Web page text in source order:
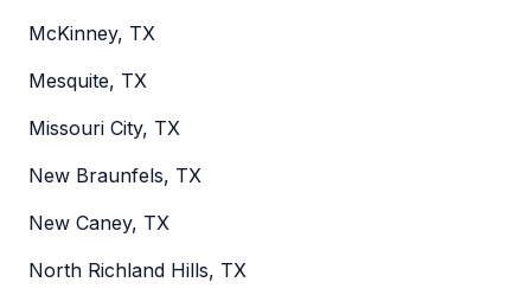
McKinney, TX
Mesquite, TX
Missouri City, TX
New Braunfels, TX
New Caney, TX
North Richland Hills, TX